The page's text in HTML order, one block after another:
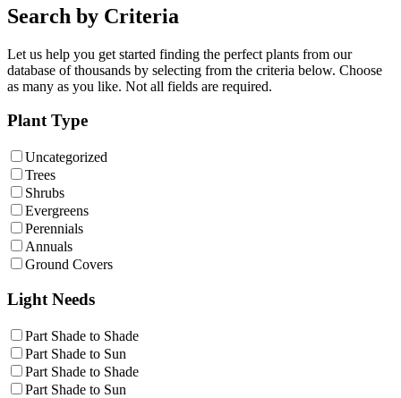
Search by Criteria
Let us help you get started finding the perfect plants from our
database of thousands by selecting from the criteria below. Choose
as many as you like. Not all fields are required.
Plant Type
Uncategorized
Trees
Shrubs
Evergreens
Perennials
Annuals
Ground Covers
Light Needs
Part Shade to Shade
Part Shade to Sun
Part Shade to Shade
Part Shade to Sun